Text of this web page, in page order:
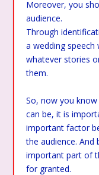
Moreover, you
audience.
Through
a wedding
whatever stories
them.
So, now you
can be, it is
important factor
the audience. And
important part of
for granted.